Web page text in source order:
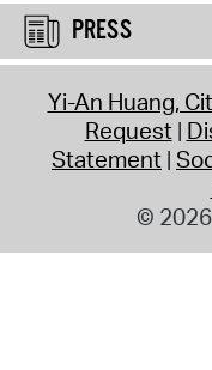
PRESS
Yi-An Huang,
Request
Statement
©